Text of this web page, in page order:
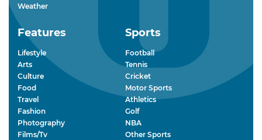
Weather
Features
Lifestyle
Arts
Culture
Food
Travel
Fashion
Photography
Films/Tv
Sports
Football
Tennis
Cricket
Motor Sports
Athletics
Golf
NBA
Other Sports